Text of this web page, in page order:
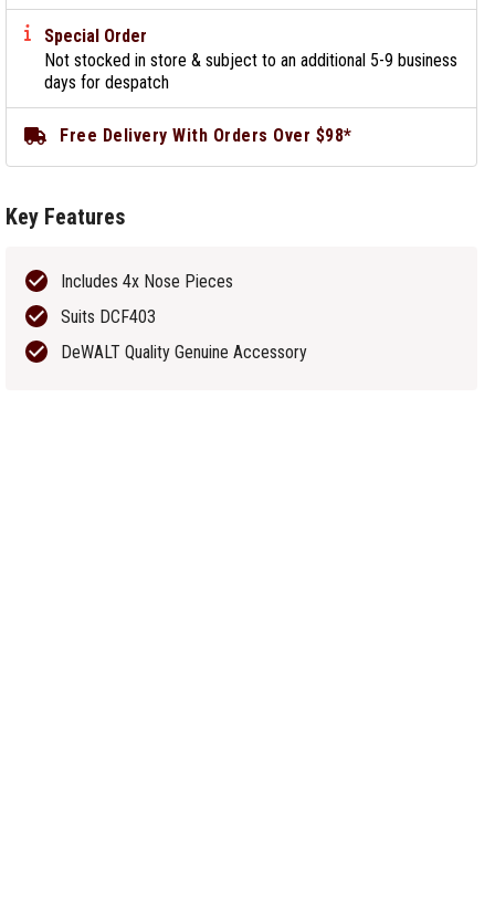
Special Order
Not stocked in store & subject to an additional 5-9 business
days for despatch
Free Delivery With Orders Over $98*
Key Features
Includes 4x Nose Pieces
Suits DCF403
DeWALT Quality Genuine Accessory